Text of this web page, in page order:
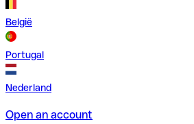
België
Portugal
Nederland
Open an account